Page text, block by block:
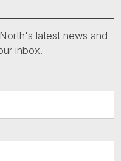
latest news and
inbox.